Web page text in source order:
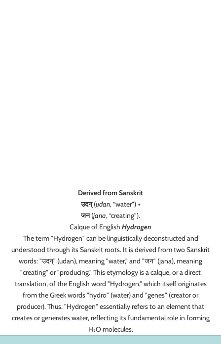
Derived from Sanskrit
उदन्(udan, “water”) +‎
जन(jana, “creating”).
Calque of English Hydrogen
The term "Hydrogen" can be linguistically deconstructed and
understood through its Sanskrit roots. It is derived from two Sanskrit
words: "उदन्" (udan), meaning "water," and "जन" (jana), meaning
"creating" or "producing." This etymology is a calque, or a direct
translation, of the English word "Hydrogen," which itself originates
from the Greek words "hydro" (water) and "genes" (creator or
producer). Thus, "Hydrogen" essentially refers to an element that
creates or generates water, reflecting its fundamental role in forming
H₂O molecules.